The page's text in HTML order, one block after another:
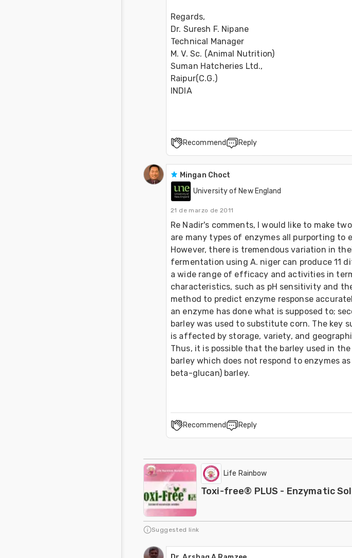
Regards,
Dr. Suresh F. Nipane
Technical Manager
M. V. Sc. (Animal Nutrition)
Suman Hatcheries Ltd.,
Raipur(C.G.)
INDIA
Recommend Reply
Mingan Choct
University of New England
21 de marzo de 2011
Re Nadir's comments, I would like to make
are many types of enzymes all purporting to
However, there is tremendous variation in
fermentation using A. niger can produce 11
a wide range of efficacy and activities in
characteristics, such as pH sensitivity and
method to predict enzyme response
an enzyme has done what is supposed to;
barley was used to substitute corn. The key
is affected by storage, variety, and
Thus, it is possible that the barley used in
barley which does not respond to enzymes
beta-glucan) barley.
Recommend Reply
Life Rainbow
Toxi-free® PLUS - Enzymatic
Suggested link